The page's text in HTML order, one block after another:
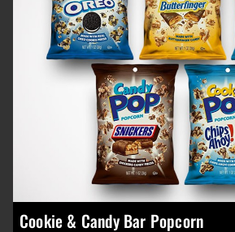
Cookie & Candy Bar Popcorn